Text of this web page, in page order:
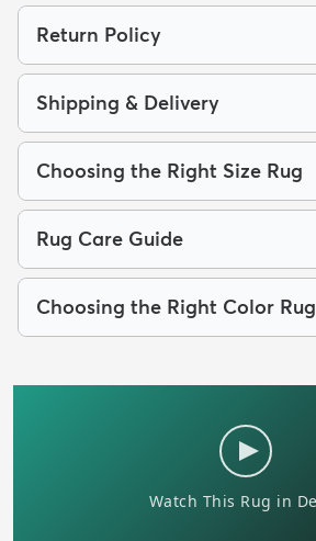
Return Policy
Shipping & Delivery
Choosing the Right Size Rug
Rug Care Guide
Choosing the Right Color Rug